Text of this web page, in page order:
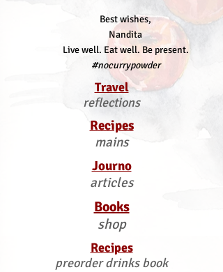
Best wishes,
Nandita
Live well. Eat well. Be present.
#nocurrypowder
Travel
reflections
Recipes
mains
Journo
articles
Books
shop
Recipes
preorder drinks book